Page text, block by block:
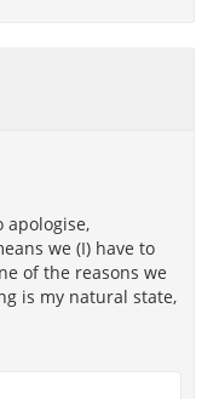
apologise,
we (I) have to
of the reasons we
is my natural state,